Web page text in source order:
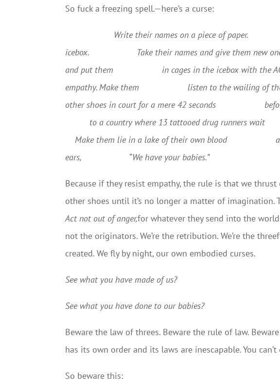
So fuck a freezing spell.—here’s a curse:
Write their names on a piece of paper.
icebox.
Take their names and give them new
and put them
in cages in the icebox with the
empathy. Make them
listen to the wailing of
other shoes in court for a mere 42 seconds
to a country where 13 tattooed drug runners wait
Make them lie in a lake of their own blood
ears,
“We have your babies.”
Because if they resist empathy, the rule is that we
other shoes until it’s no longer a matter of imagination.
Act not out of anger,for whatever they send into the
not the originators. We’re the retribution. We’re the
created. We fly by night, our own embodied curses.
See what you have made of us?
See what you have done to our babies?
Beware the law of threes. Beware the rule of law.
has its own order and its laws are inescapable. You
So beware this: